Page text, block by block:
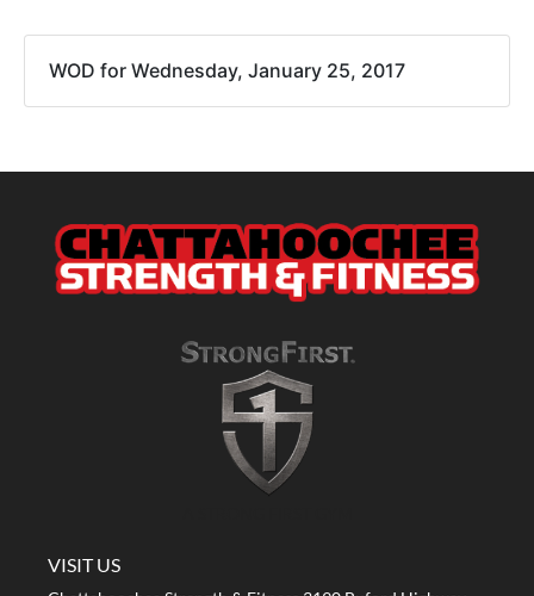
WOD for Wednesday, January 25, 2017
VISIT US